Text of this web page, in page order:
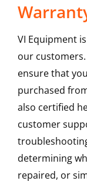
VI Equipment
our
ensure that
purchased
also certified
customer
determining
repaired, or